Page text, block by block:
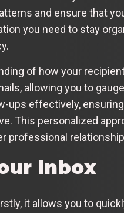
and ensure that
you need to stay
of how your
allowing you to
ups effectively,
This personalized
professional
Inbox
it allows you to